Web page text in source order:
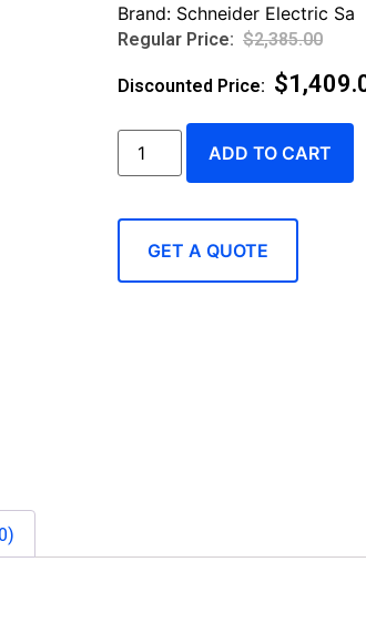
Brand: Schneider Electric Sa
$2,385.00
$
ADD TO CART
GET A QUOTE